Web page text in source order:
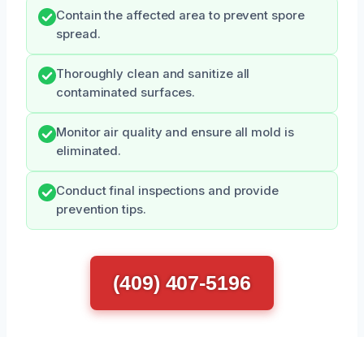
Contain the affected area to prevent spore
spread.
Thoroughly clean and sanitize all
contaminated surfaces.
Monitor air quality and ensure all mold is
eliminated.
Conduct final inspections and provide
prevention tips.
(409) 407-5196